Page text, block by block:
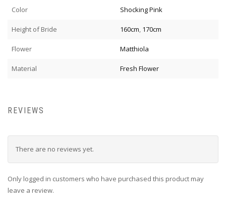
Color Shocking Pink
Height of Bride 160cm, 170cm
Flower Matthiola
Material Fresh Flower
REVIEWS
There are no reviews yet.
Only logged in customers who have purchased this product may
leave a review.